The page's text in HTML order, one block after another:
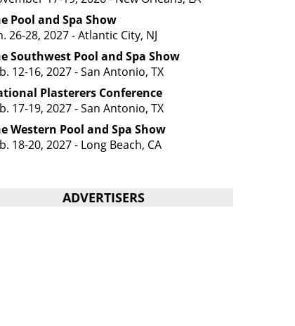
Pool and Spa Show
26-28, 2027 - Atlantic City, NJ
Southwest Pool and Spa Show
12-16, 2027 - San Antonio, TX
Plasterers Conference
17-19, 2027 - San Antonio, TX
Western Pool and Spa Show
18-20, 2027 - Long Beach, CA
ADVERTISERS